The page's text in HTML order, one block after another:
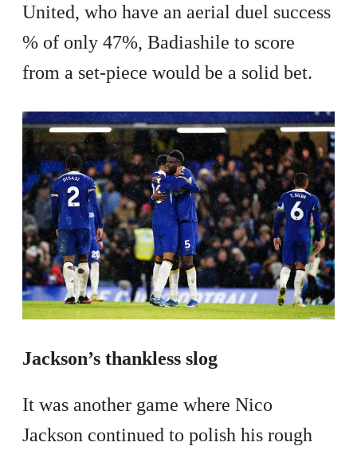
United, who have an aerial duel success
% of only 47%, Badiashile to score
from a set-piece would be a solid bet.
Jackson’s thankless slog
It was another game where Nico
Jackson continued to polish his rough